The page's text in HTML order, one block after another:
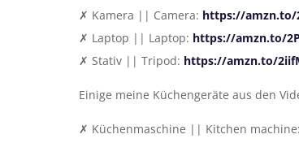
✗ Kamera || Camera: https://amzn.to/
✗ Laptop || Laptop: https://amzn.to/
✗ Stativ || Tripod: https://amzn.to/
Einige meine Küchengeräte aus den
✗ Küchenmaschine || Kitchen machine: